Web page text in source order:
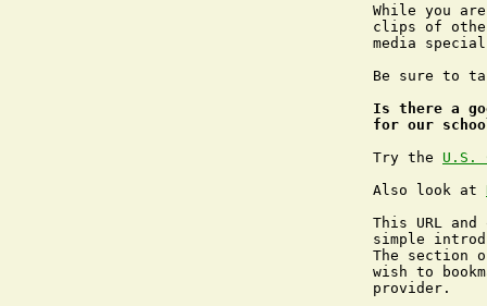
While you
clips of
media
Be sure to
Is there a
for our
Try the U.S.
Also look at
This URL
simple
The section
wish to
provider.